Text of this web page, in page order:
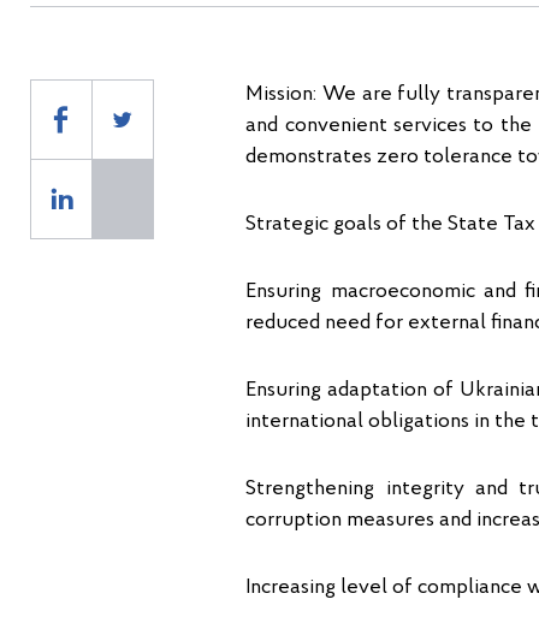
Mission: We are fully
and convenient services to the
demonstrates zero tolerance
Strategic goals of the State
Ensuring macroeconomic
reduced need for external
Ensuring adaptation of
international obligations in the
Strengthening integrity and
corruption measures and
Increasing level of compliance